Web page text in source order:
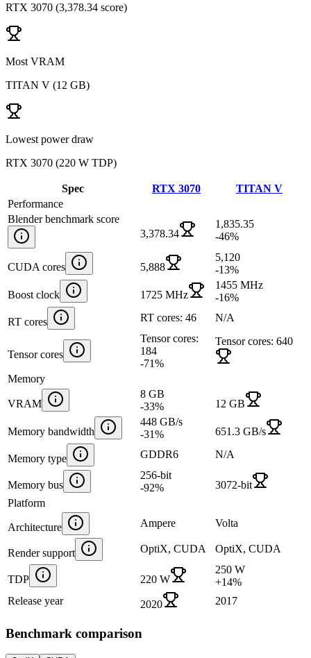
RTX 3070 (3,378.34 score)
Most VRAM
TITAN V (12 GB)
Lowest power draw
RTX 3070 (220 W TDP)
Spec RTX 3070
TITAN V
Performance
Blender benchmark score
3,378.34
1,835.35
-46%
CUDA cores 5,888
5,120
-13%
Boost clock 1725 MHz
1455 MHz
-16%
RT cores RT cores: 46 N/A
Tensor cores
Tensor cores:
184
-71%
Tensor cores: 640
Memory
VRAM
8 GB
-33% 12 GB
Memory bandwidth
448 GB/s
-31% 651.3 GB/s
Memory type GDDR6 N/A
Memory bus
256-bit
-92%
3072-bit
Platform
Architecture Ampere Volta
Render support OptiX, CUDA OptiX, CUDA
TDP 220 W
250 W
+14%
Release year
2020 2017
Benchmark comparison